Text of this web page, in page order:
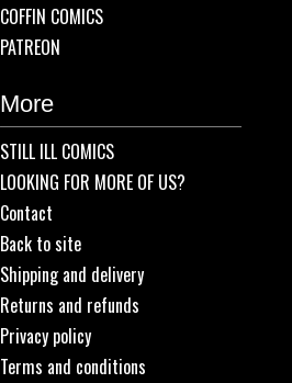
COFFIN COMICS
PATREON
More
STILL ILL COMICS
LOOKING FOR MORE OF US?
Contact
Back to site
Shipping and delivery
Returns and refunds
Privacy policy
Terms and conditions